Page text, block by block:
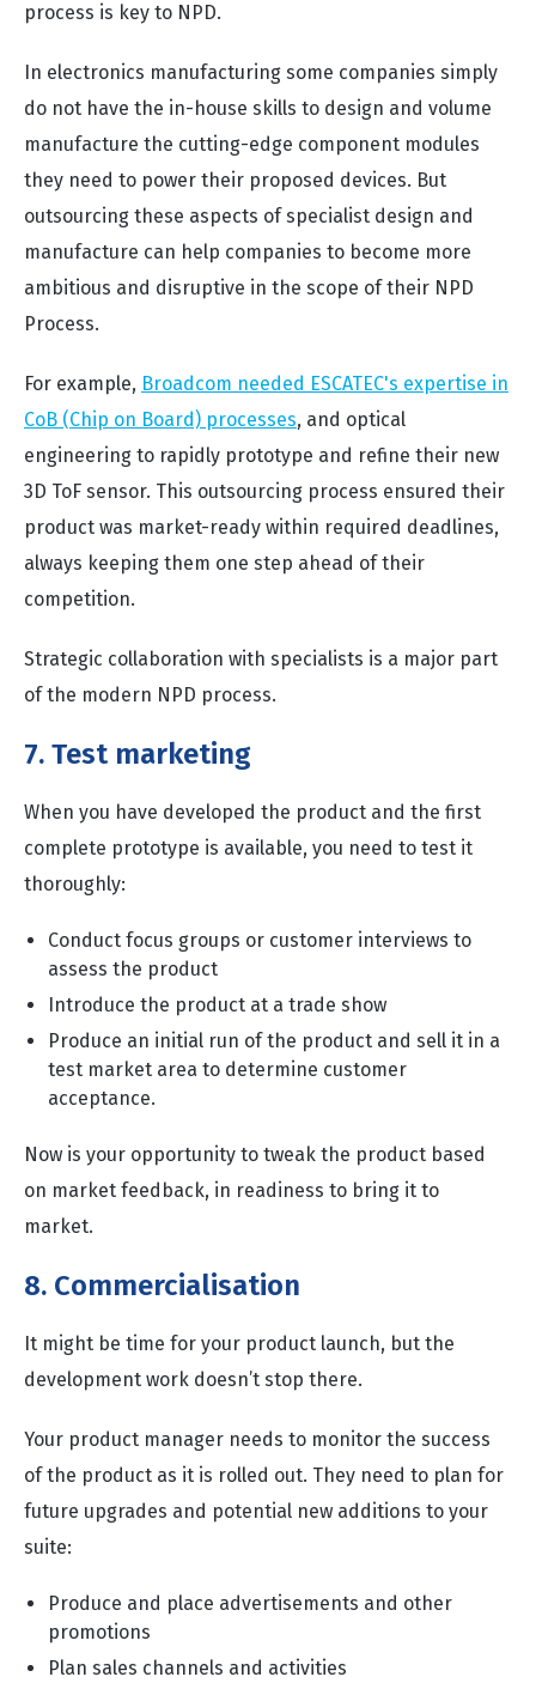
process is key to NPD.
In electronics manufacturing some companies simply
do not have the in-house skills to design and volume
manufacture the cutting-edge component modules
they need to power their proposed devices. But
outsourcing these aspects of specialist design and
manufacture can help companies to become more
ambitious and disruptive in the scope of their NPD
Process.
For example, Broadcom needed ESCATEC's expertise in
CoB (Chip on Board) processes, and optical
engineering to rapidly prototype and refine their new
3D ToF sensor. This outsourcing process ensured their
product was market-ready within required deadlines,
always keeping them one step ahead of their
competition.
Strategic collaboration with specialists is a major part
of the modern NPD process.
7. Test marketing
When you have developed the product and the first
complete prototype is available, you need to test it
thoroughly:
Conduct focus groups or customer interviews to
assess the product
Introduce the product at a trade show
Produce an initial run of the product and sell it in a
test market area to determine customer
acceptance.
Now is your opportunity to tweak the product based
on market feedback, in readiness to bring it to
market.
8. Commercialisation
It might be time for your product launch, but the
development work doesn’t stop there.
Your product manager needs to monitor the success
of the product as it is rolled out. They need to plan for
future upgrades and potential new additions to your
suite:
Produce and place advertisements and other
promotions
Plan sales channels and activities